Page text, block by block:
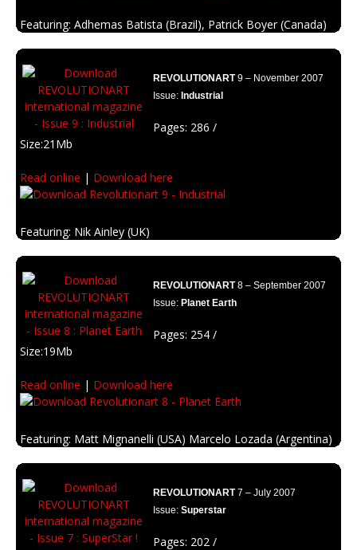
Featuring: Adhemas Batista (Brazil), Patrick Boyer (Canada)
enviroment.
REVOLUTIONART9 – November 2007
Issue: Industrial
Pages: 286 /
Size:21Mb
Read online | Download here
Featuring: Nik Ainley (UK)
machinery affects the world.
REVOLUTIONART8 – September 2007
Issue: Planet Earth
Pages: 254 /
Size:19Mb
Read online | Download here
Featuring: Matt Mignanelli (USA) Marcelo Lozada (Argentina)
Description: A full edition to think about the global changes in the planet.
REVOLUTIONART7 – July 2007
Issue: Superstar
Pages: 202 /